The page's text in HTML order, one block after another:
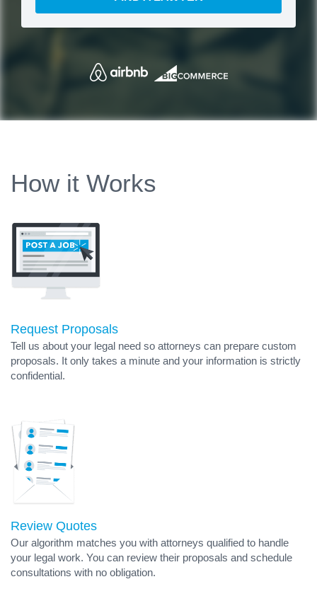
How it Works
Request Proposals
Tell us about your legal need so attorneys can prepare custom
proposals. It only takes a minute and your information is strictly
confidential.
Review Quotes
Our algorithm matches you with attorneys qualified to handle
your legal work. You can review their proposals and schedule
consultations with no obligation.